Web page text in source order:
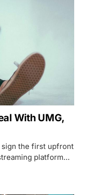
With UMG,
sign the first upfront
platform